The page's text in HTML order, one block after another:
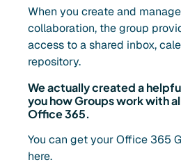
When you create and
collaboration, the group
access to a shared inbox,
repository.
We actually created a
you how Groups work with
Office 365.
You can get your Office 365
here.